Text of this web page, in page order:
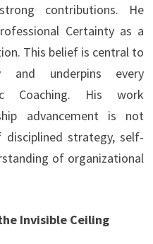
contributions. He
Certainty as a
This belief is central to
and underpins every
Coaching. His work
advancement is not
strategy, self-
of organizational
Invisible Ceiling